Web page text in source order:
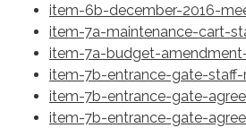
item-6b-december-2016-
item-7a-maintenance-cart-
item-7a-budget-
item-7b-entrance-gate-staff-
item-7b-entrance-gate-
item-7b-entrance-gate-